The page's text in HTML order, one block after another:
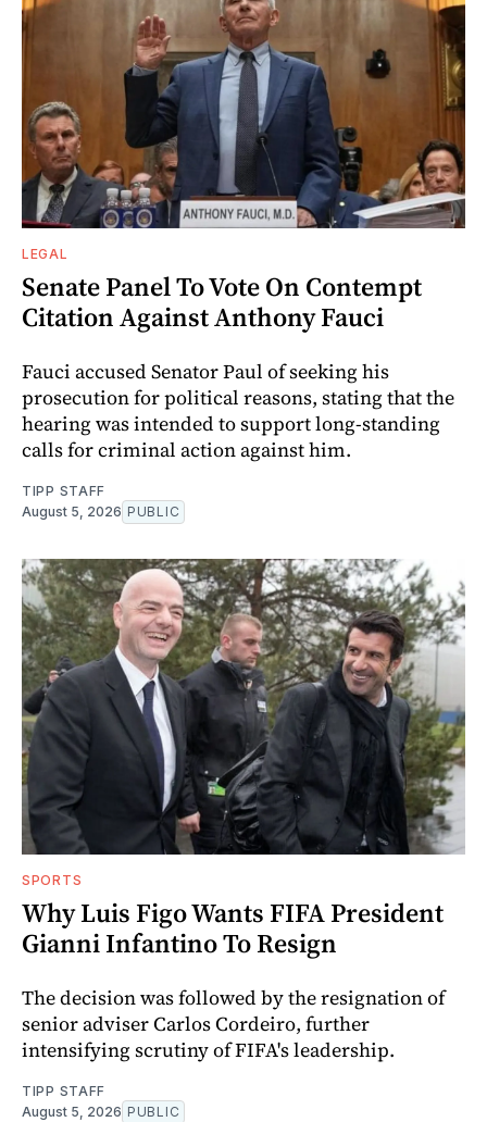
LEGAL
Senate Panel To Vote On Contempt
Citation Against Anthony Fauci
Fauci accused Senator Paul of seeking his
prosecution for political reasons, stating that the
hearing was intended to support long-standing
calls for criminal action against him.
TIPP STAFF
August 5, 2026 PUBLIC
SPORTS
Why Luis Figo Wants FIFA President
Gianni Infantino To Resign
The decision was followed by the resignation of
senior adviser Carlos Cordeiro, further
intensifying scrutiny of FIFA's leadership.
TIPP STAFF
August 5, 2026 PUBLIC